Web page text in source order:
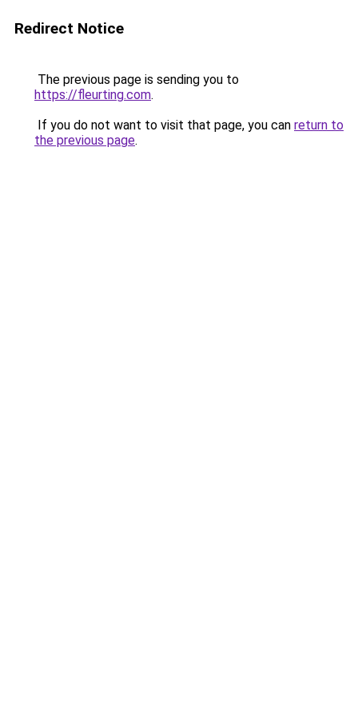
Redirect Notice
The previous page is sending you to
https://fleurting.com.
If you do not want to visit that page, you can return to
the previous page.